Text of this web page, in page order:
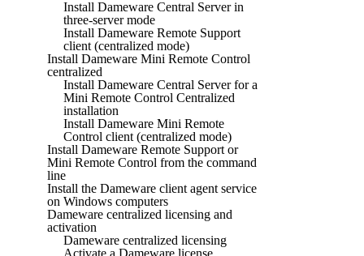
Install Dameware Central Server in
three-server mode
Install Dameware Remote Support
client (centralized mode)
Install Dameware Mini Remote Control
centralized
Install Dameware Central Server for a
Mini Remote Control Centralized
installation
Install Dameware Mini Remote
Control client (centralized mode)
Install Dameware Remote Support or
Mini Remote Control from the command
line
Install the Dameware client agent service
on Windows computers
Dameware centralized licensing and
activation
Dameware centralized licensing
Activate a Dameware license